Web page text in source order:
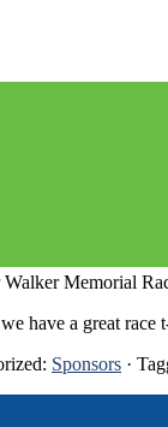
have a great
Sponsors ·